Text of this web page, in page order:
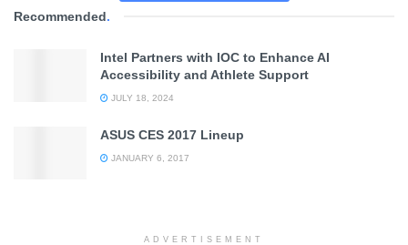
Recommended.
Intel Partners with IOC to Enhance AI
Accessibility and Athlete Support
JULY 18, 2024
ASUS CES 2017 Lineup
JANUARY 6, 2017
ADVERTISEMENT